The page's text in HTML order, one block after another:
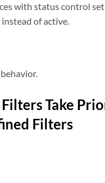
with status control
of active.
Take
Filters